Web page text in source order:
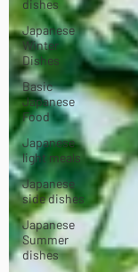
dishes
Japanese
Winter
Dishes
Basic
Japanese
Food
Japanese
light meals
Japanese
side dishes
Japanese
Summer
dishes